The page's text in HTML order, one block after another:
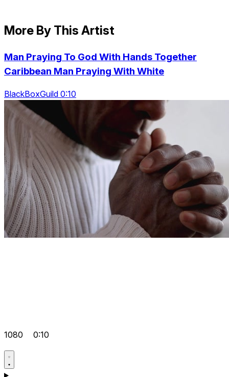
More By This Artist
Man Praying To God With Hands Together
Caribbean Man Praying With White
BlackBoxGuild 0:10
1080 0:10